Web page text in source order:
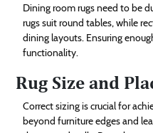
Dining room rugs need to be
rugs suit round tables, while
dining layouts. Ensuring
functionality.
Rug Size and
Correct sizing is crucial for
beyond furniture edges and